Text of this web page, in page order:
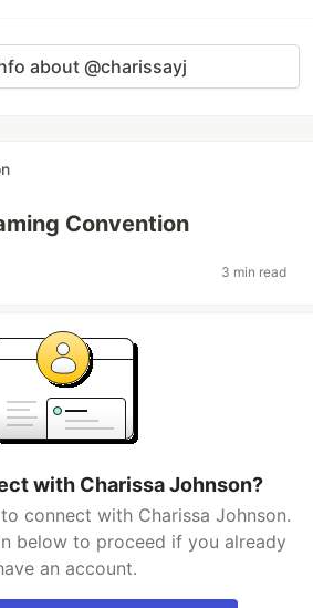
about @charissayj
Convention
3 min read
with Charissa Johnson?
connect with Charissa Johnson.
below to proceed if you already
an account.